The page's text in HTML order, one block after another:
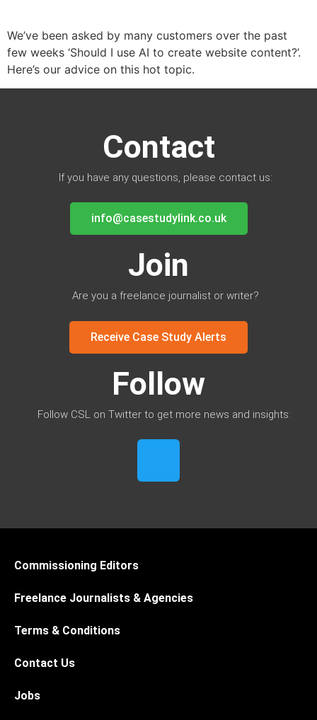
We’ve been asked by many customers over the past
few weeks ‘Should I use AI to create website content?’.
Here’s our advice on this hot topic.
Contact
If you have any questions, please contact us:
info@casestudylink.co.uk
Join
Are you a freelance journalist or writer?
Receive Case Study Alerts
Follow
Follow CSL on Twitter to get more news and insights:
Commissioning Editors
Freelance Journalists & Agencies
Terms & Conditions
Contact Us
Jobs